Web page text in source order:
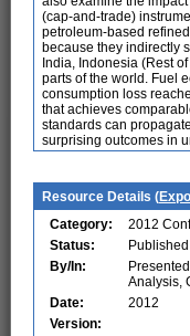
(cap-and-trade)
petroleum-based
because they indirectly
India, Indonesia (Rest
parts of the world. Fuel
consumption loss
that achieves
standards can
surprising outcomes in
Resource Details (
Category:
2012
Status:
Published
By/In:
Analysis,
Date:
2012
Version: